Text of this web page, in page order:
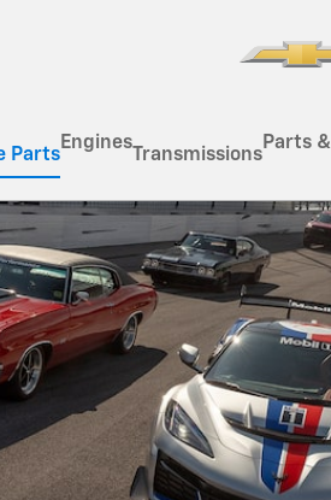
Parts
Engines
Transmissions
Parts